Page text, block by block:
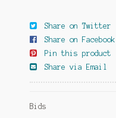
Share on Twitter
Share on Facebook
Pin this product
Share via Email
Bids